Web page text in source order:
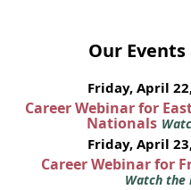
Our
Friday, April
Career Webinar for
Nationals
Friday, April
Career Webinar for
Watch the